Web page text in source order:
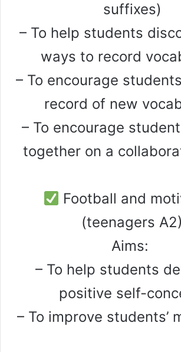
suffixes)
– To help students
ways to record
– To encourage
record of new
– To encourage
together on a
Football and
(teenagers A2)
Aims:
– To help students
positive self-
– To improve students’